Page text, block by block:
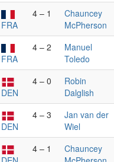
FRA
4 – 1
Chauncey
McPherson
FRA
4 – 2
Manuel
Toledo
DEN
4 – 0
Robin
Dalglish
DEN
4 – 3
Jan van der
Wiel
4 – 1
Chauncey